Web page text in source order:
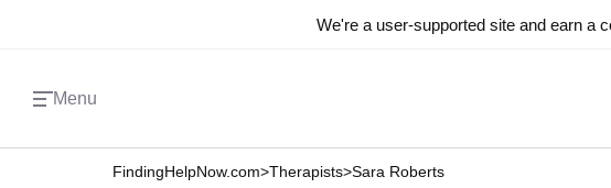
We're a user-supported site and earn a
Menu
FindingHelpNow.com>Therapists>Sara Roberts